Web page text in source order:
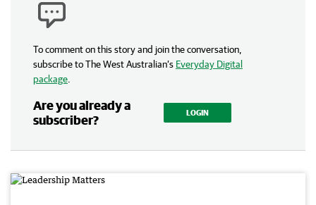
To comment on this story and join the conversation,
subscribe to The West Australian’s Everyday Digital
package
Are you already a
subscriber?
LOGIN